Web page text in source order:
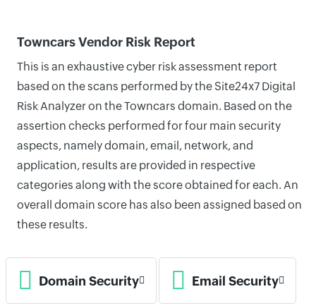
Towncars Vendor Risk Report
This is an exhaustive cyber risk assessment report
based on the scans performed by the Site24x7 Digital
Risk Analyzer on the Towncars domain. Based on the
assertion checks performed for four main security
aspects, namely domain, email, network, and
application, results are provided in respective
categories along with the score obtained for each. An
overall domain score has also been assigned based on
these results.
Domain Security Email Security